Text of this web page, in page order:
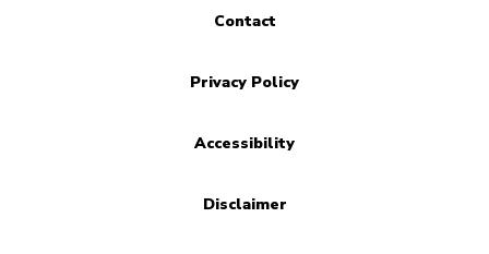
Contact
Privacy Policy
Accessibility
Disclaimer